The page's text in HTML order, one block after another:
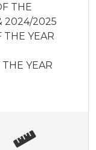
THE
2024/2025
YEAR
YEAR